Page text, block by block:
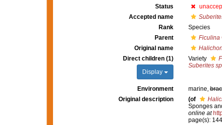
Status
Accepted name
Rank
Species
Parent
Ficulina
Original name
Direct children (1)
Display
Variety
Suberites
Environment marine,
Original description
(of
Sponges
online at
page(s):